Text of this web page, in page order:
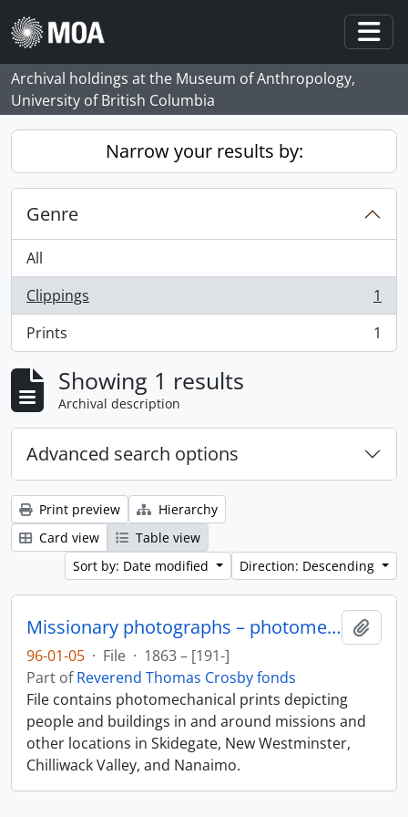
Skip to main content
Archival holdings at the Museum of Anthropology,
University of British Columbia
Narrow your results by:
Genre
All
Clippings
, 1 results
1
Prints
, 1 results 1
Showing 1 results
Archival description
Advanced search options
Print preview
Hierarchy
Card view
Table view
Sort by: Date modified
Direction: Descending
Missionary photographs – photomechanical
96-01-05 · File · 1863 – [191-]
Part ofReverend Thomas Crosby fonds
File contains photomechanical prints depicting
people and buildings in and around missions and
other locations in Skidegate, New Westminster,
Chilliwack Valley, and Nanaimo.